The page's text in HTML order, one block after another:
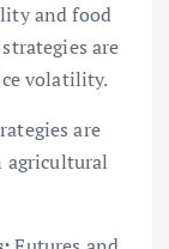
and food
are
volatility.
are
agricultural